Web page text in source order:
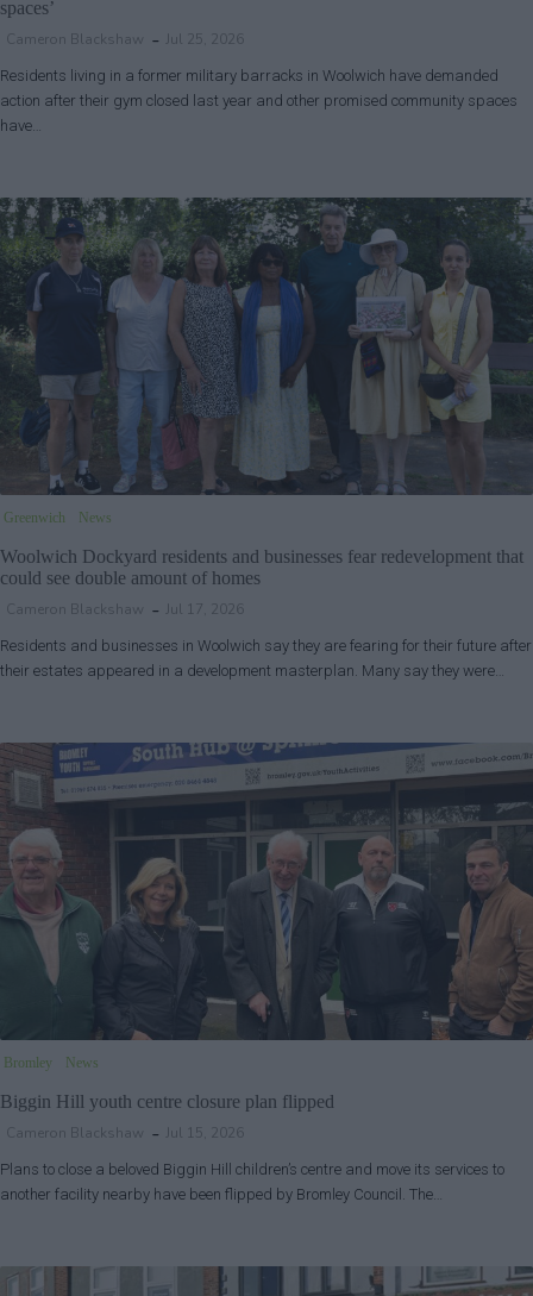
spaces’
Cameron Blackshaw Jul 25, 2026
Residents living in a former military barracks in Woolwich have demanded
action after their gym closed last year and other promised community spaces
have…
Greenwich News
Woolwich Dockyard residents and businesses fear redevelopment that
could see double amount of homes
Cameron Blackshaw Jul 17, 2026
Residents and businesses in Woolwich say they are fearing for their future after
their estates appeared in a development masterplan. Many say they were…
Bromley News
Biggin Hill youth centre closure plan flipped
Cameron Blackshaw Jul 15, 2026
Plans to close a beloved Biggin Hill children’s centre and move its services to
another facility nearby have been flipped by Bromley Council. The…